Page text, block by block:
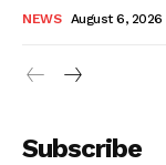
NEWS August 6, 2026
Subscribe